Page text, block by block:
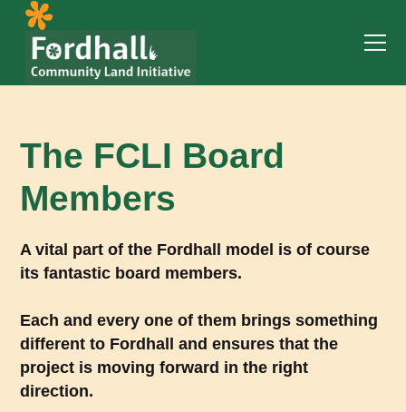
The FCLI Board
Members
A vital part of the Fordhall model is of course
its fantastic board members.
Each and every one of them brings something
different to Fordhall and ensures that the
project is moving forward in the right
direction.